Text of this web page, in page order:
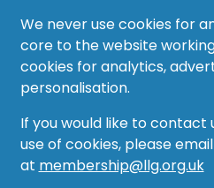
We never use cookies for
core to the website
cookies for analytics,
personalisation.
If you would like to contact
use of cookies, please
at membership@llg.org.uk
Recruitment Hub
Resource Hub
Events
Forum